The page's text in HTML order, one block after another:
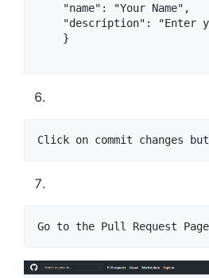
    "name": "Your Name",
"description": "Enter
    }
Click on commit changes
Go to the Pull Request Page